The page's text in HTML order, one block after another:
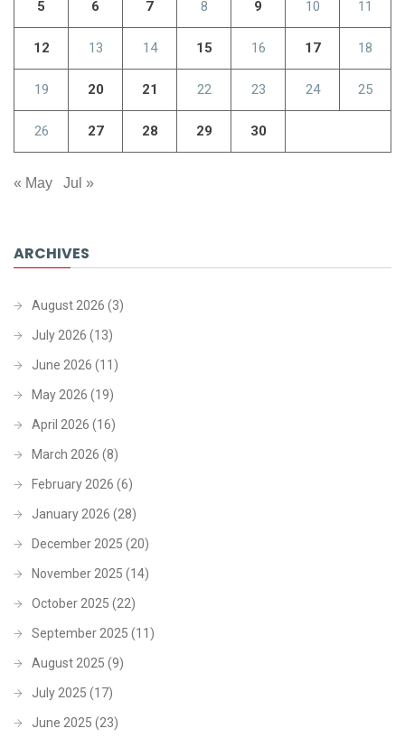
5 6 7 8 9 10 11
12 13 14 15 16 17 18
19 20 21 22 23 24 25
26 27 28 29 30
« May Jul »
ARCHIVES
August 2026 (3)
July 2026 (13)
June 2026 (11)
May 2026 (19)
April 2026 (16)
March 2026 (8)
February 2026 (6)
January 2026 (28)
December 2025 (20)
November 2025 (14)
October 2025 (22)
September 2025 (11)
August 2025 (9)
July 2025 (17)
June 2025 (23)